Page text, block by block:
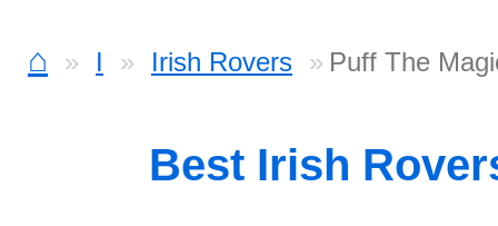
⌂ I Irish Rovers Puff The
Best Irish